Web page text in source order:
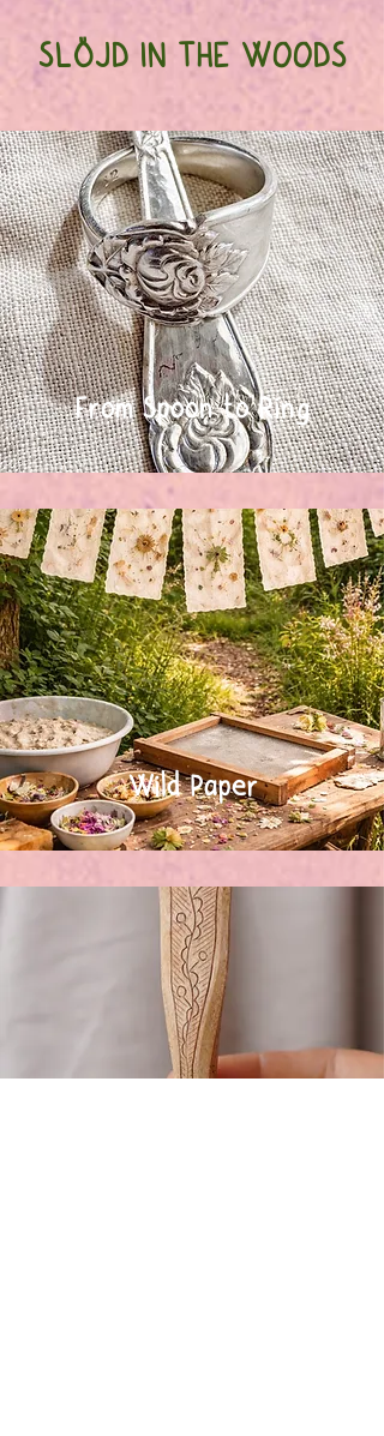
SLÖJD IN THE WOODS
From Spoon to Ring
Wild Paper